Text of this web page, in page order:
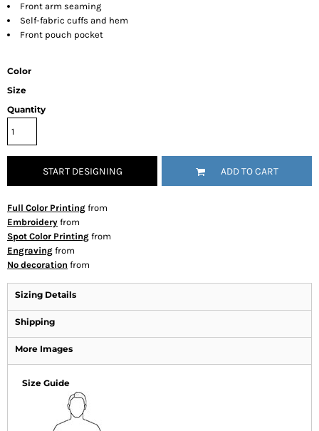
Front arm seaming
Self-fabric cuffs and hem
Front pouch pocket
Color
Size
Quantity
START DESIGNING ADD TO CART
Full Color Printing from
Embroidery from
Spot Color Printing from
Engraving from
No decoration from
Sizing Details
Shipping
More Images
Size Guide